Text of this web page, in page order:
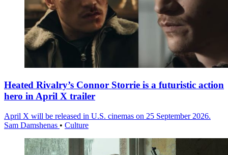
Heated Rivalry’s Connor Storrie is a futuristic action
hero in April X trailer
April X will be released in U.S. cinemas on 25 September 2026.
Sam Damshenas • Culture